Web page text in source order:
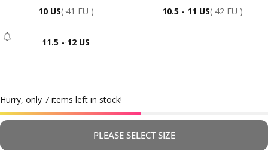
10 US( 41 EU ) 10.5 - 11 US( 42 EU )
11.5 - 12 US
- Sold Out
Hurry, only 7 items left in stock!
PLEASE SELECT SIZE